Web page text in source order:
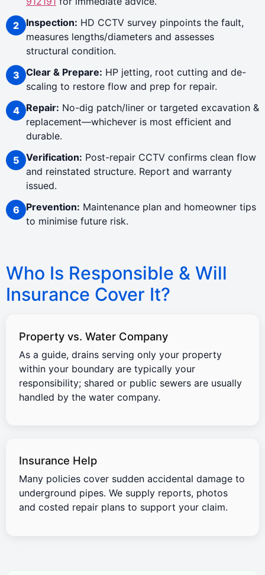
Inspection: HD CCTV survey pinpoints the fault,
measures lengths/diameters and assesses
structural condition.
Clear & Prepare: HP jetting, root cutting and de-
scaling to restore flow and prep for repair.
Repair: No-dig patch/liner or targeted excavation &
replacement—whichever is most efficient and
durable.
Verification: Post-repair CCTV confirms clean flow
and reinstated structure. Report and warranty
issued.
Prevention: Maintenance plan and homeowner tips
to minimise future risk.
Who Is Responsible & Will
Insurance Cover It?
Property vs. Water Company
As a guide, drains serving only your property
within your boundary are typically your
responsibility; shared or public sewers are usually
handled by the water company.
Insurance Help
Many policies cover sudden accidental damage to
underground pipes. We supply reports, photos
and costed repair plans to support your claim.